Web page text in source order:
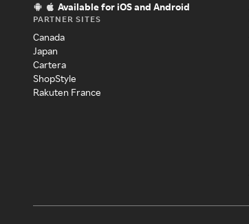
Available for iOS and Android
PARTNER SITES
Canada
Japan
Cartera
ShopStyle
Rakuten France